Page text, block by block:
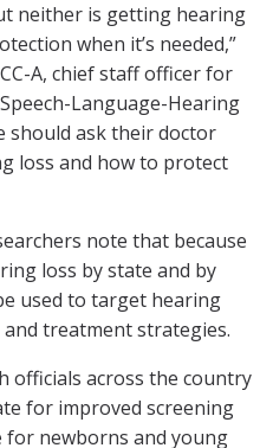
neither is getting hearing
when it’s needed,”
A, chief staff officer for
Language-Hearing
should ask their doctor
loss and how to protect
note that because
loss by state and by
used to target hearing
treatment strategies.
officials across the country
for improved screening
for newborns and young